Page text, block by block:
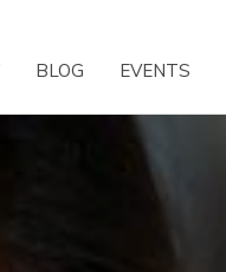
BLOG EVENTS